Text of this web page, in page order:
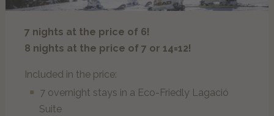
Lagació Dine-Around Experience
Inhouse Shop & Rent
Summer
Winter
Experiences
7 nights at the price of 6!
8 nights at the price of 7 or 14=12!
Included in the price:
7 overnight stays in a Eco-Friedly Lagació
Suite